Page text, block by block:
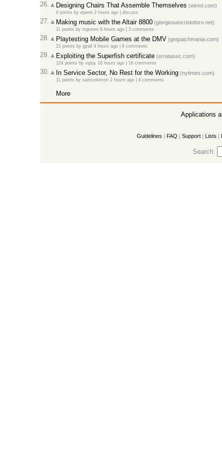
26. Designing Chairs That Assemble Themselves (wired.com)
6 points by epenn 2 hours ago| discuss
27. Making music with the Altair 8800(giorgiosancristoforo.net)
11 points by mgunes 8 hours ago| 3 comments
28. Playtesting Mobile Games at the DMV (getpatchmania.com)
21 points by jgrall 4 hours ago| 6 comments
29. Exploiting the Superfish certificate(erratasec.com)
124 points by vippy 16 hours ago| 16 comments
30. In Service Sector, No Rest for the Working(nytimes.com)
11 points by samsolomon 2 hours ago| 4 comments
More
Applications
Guidelines | FAQ | Support | Lists |
Search: